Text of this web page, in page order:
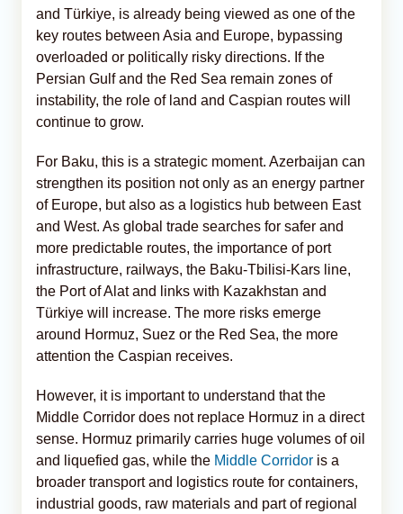
and Türkiye, is already being viewed as one of the
key routes between Asia and Europe, bypassing
overloaded or politically risky directions. If the
Persian Gulf and the Red Sea remain zones of
instability, the role of land and Caspian routes will
continue to grow.
For Baku, this is a strategic moment. Azerbaijan can
strengthen its position not only as an energy partner
of Europe, but also as a logistics hub between East
and West. As global trade searches for safer and
more predictable routes, the importance of port
infrastructure, railways, the Baku-Tbilisi-Kars line,
the Port of Alat and links with Kazakhstan and
Türkiye will increase. The more risks emerge
around Hormuz, Suez or the Red Sea, the more
attention the Caspian receives.
However, it is important to understand that the
Middle Corridor does not replace Hormuz in a direct
sense. Hormuz primarily carries huge volumes of oil
and liquefied gas, while the Middle Corridor is a
broader transport and logistics route for containers,
industrial goods, raw materials and part of regional